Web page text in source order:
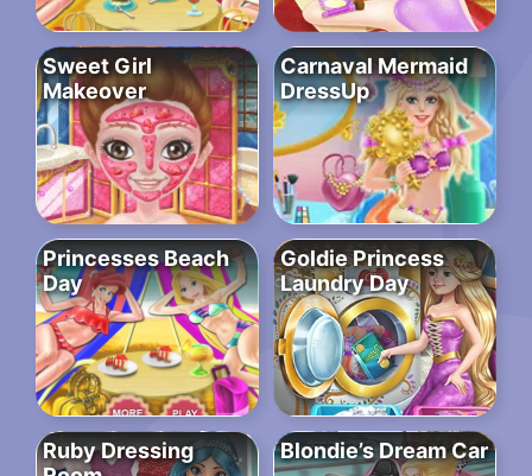
Sweet Girl
Makeover
Carnaval Mermaid
DressUp
Princesses Beach
Day
Goldie Princess
Laundry Day
Ruby Dressing
Blondie’s Dream Car